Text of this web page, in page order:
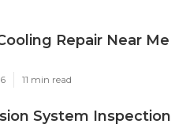
Repair Near Me
11 min read
System Inspection